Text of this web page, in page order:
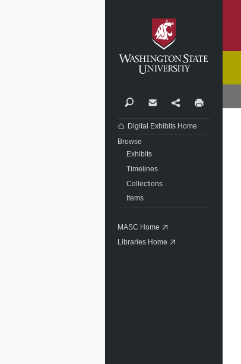
SearchContactShare
Digital Exhibits Home
Browse
Exhibits
Timelines
Collections
Items
MASC Home
Libraries Home